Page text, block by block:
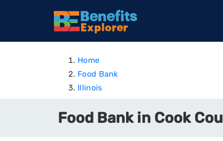
Home
Food Bank
Illinois
Food Bank in Cook